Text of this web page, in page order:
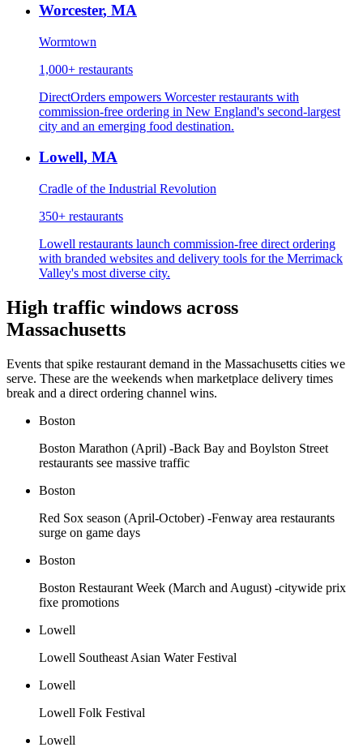
Worcester, MA
Wormtown
1,000+ restaurants
DirectOrders empowers Worcester restaurants with
commission-free ordering in New England's second-largest
city and an emerging food destination.
Lowell, MA
Cradle of the Industrial Revolution
350+ restaurants
Lowell restaurants launch commission-free direct ordering
with branded websites and delivery tools for the Merrimack
Valley's most diverse city.
High traffic windows across
Massachusetts
Events that spike restaurant demand in the Massachusetts cities we
serve. These are the weekends when marketplace delivery times
break and a direct ordering channel wins.
Boston
Boston Marathon (April) -Back Bay and Boylston Street
restaurants see massive traffic
Boston
Red Sox season (April-October) -Fenway area restaurants
surge on game days
Boston
Boston Restaurant Week (March and August) -citywide prix
fixe promotions
Lowell
Lowell Southeast Asian Water Festival
Lowell
Lowell Folk Festival
Lowell